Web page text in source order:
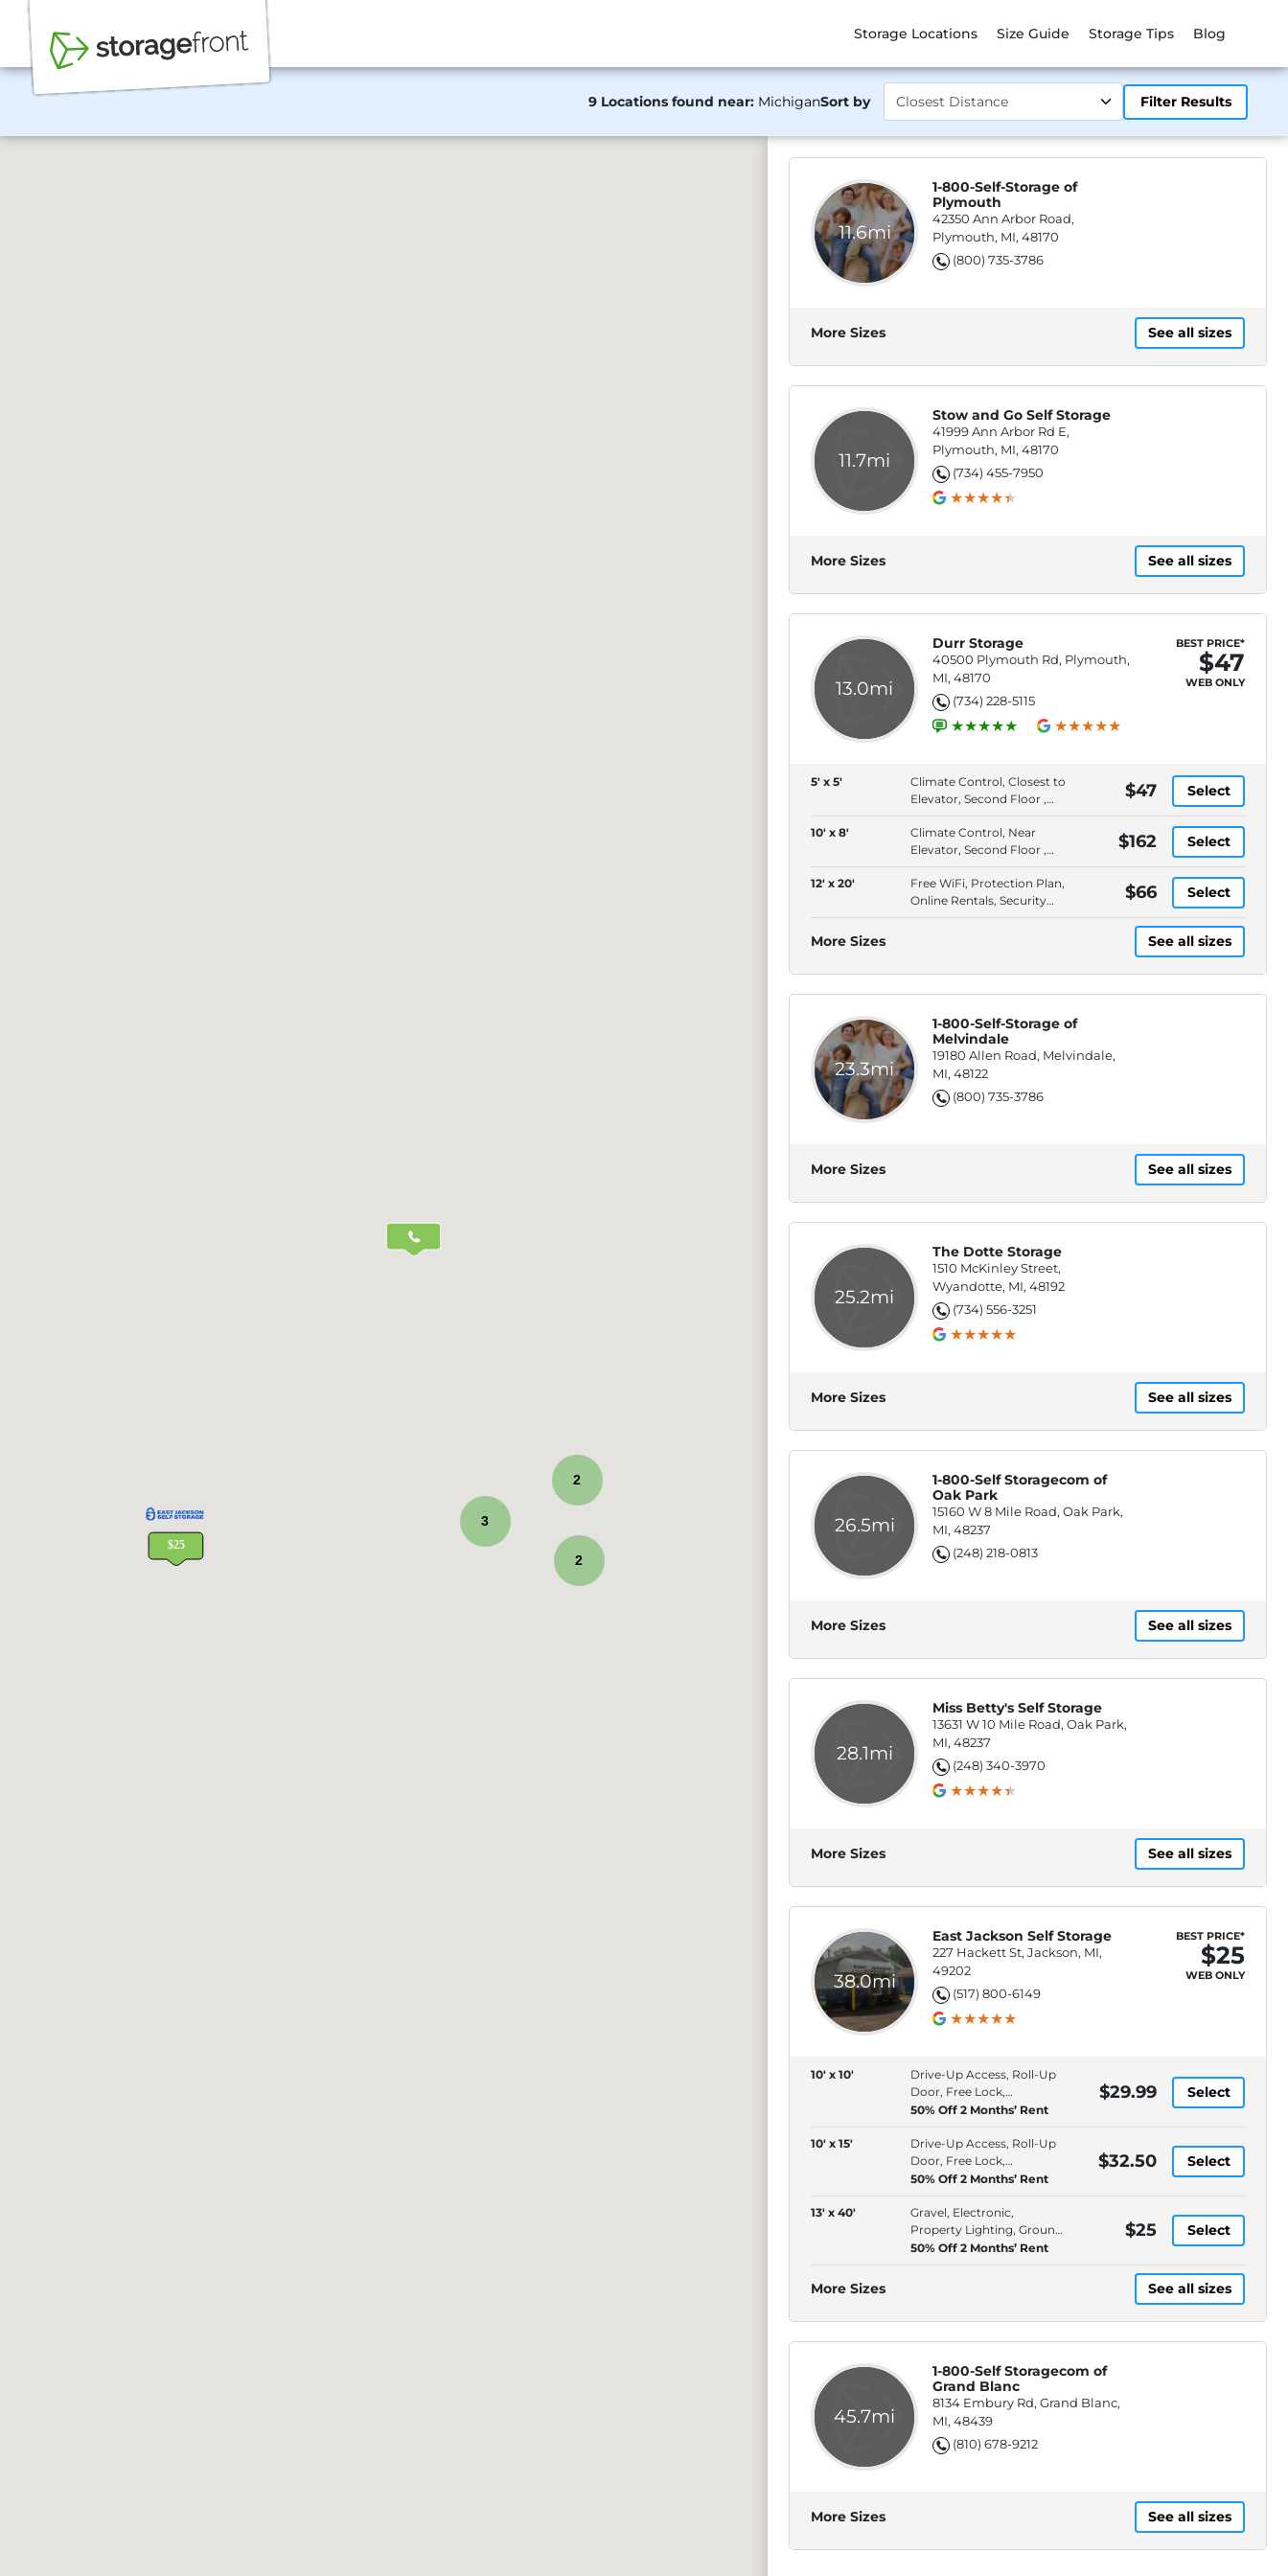
Storage Locations Size Guide Storage Tips Blog
9 Locations found near: MichiganSort by Filter Results
3
2
2
11.6mi
1-800-Self-Storage of
Plymouth
42350 Ann Arbor Road,
Plymouth, MI, 48170
(800) 735-3786
More Sizes See all sizes
11.7mi
Stow and Go Self Storage
41999 Ann Arbor Rd E,
Plymouth, MI, 48170
(734) 455-7950
More Sizes See all sizes
13.0mi
Durr Storage
40500 Plymouth Rd, Plymouth,
MI, 48170
(734) 228-5115
BEST PRICE*
$47
WEB ONLY
5' x 5'
Climate Control, Closest to
Elevator, Second Floor ,
Full Service Storage
Solution
$47 Select
10' x 8'
Climate Control, Near
Elevator, Second Floor ,
Full Service Storage
Solution
$162 Select
12' x 20'
Free WiFi, Protection Plan,
Online Rentals, Security
Fencing
$66 Select
More Sizes See all sizes
23.3mi
1-800-Self-Storage of
Melvindale
19180 Allen Road, Melvindale,
MI, 48122
(800) 735-3786
More Sizes See all sizes
25.2mi
The Dotte Storage
1510 McKinley Street,
Wyandotte, MI, 48192
(734) 556-3251
More Sizes See all sizes
26.5mi
1-800-Self Storagecom of
Oak Park
15160 W 8 Mile Road, Oak Park,
MI, 48237
(248) 218-0813
More Sizes See all sizes
28.1mi
Miss Betty's Self Storage
13631 W 10 Mile Road, Oak Park,
MI, 48237
(248) 340-3970
More Sizes See all sizes
38.0mi
East Jackson Self Storage
227 Hackett St, Jackson, MI,
49202
(517) 800-6149
BEST PRICE*
$25
WEB ONLY
10' x 10'
Drive-Up Access, Roll-Up
Door, Free Lock,
Protection Plan
50% Off 2 Months’ Rent
$29.99 Select
10' x 15'
Drive-Up Access, Roll-Up
Door, Free Lock,
Protection Plan
50% Off 2 Months’ Rent
$32.50 Select
13' x 40'
Gravel, Electronic,
Property Lighting, Ground
Floor
50% Off 2 Months’ Rent
$25 Select
More Sizes See all sizes
45.7mi
1-800-Self Storagecom of
Grand Blanc
8134 Embury Rd, Grand Blanc,
MI, 48439
(810) 678-9212
More Sizes See all sizes